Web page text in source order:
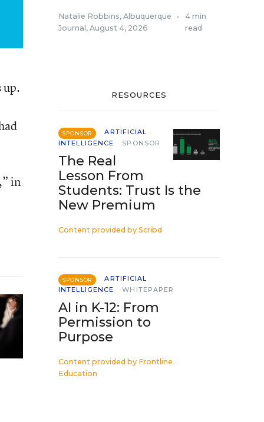
up.
in
Natalie Robbins, Albuquerque
Journal , August 4, 2026
•
4 min
read
RESOURCES
SPONSOR
ARTIFICIAL
INTELLIGENCE
SPONSOR
The Real
Lesson From
Students: Trust Is the
New Premium
Content provided by Scribd
SPONSOR
ARTIFICIAL
INTELLIGENCE
WHITEPAPER
AI in K-12: From
Permission to
Purpose
Content provided by Frontline
Education